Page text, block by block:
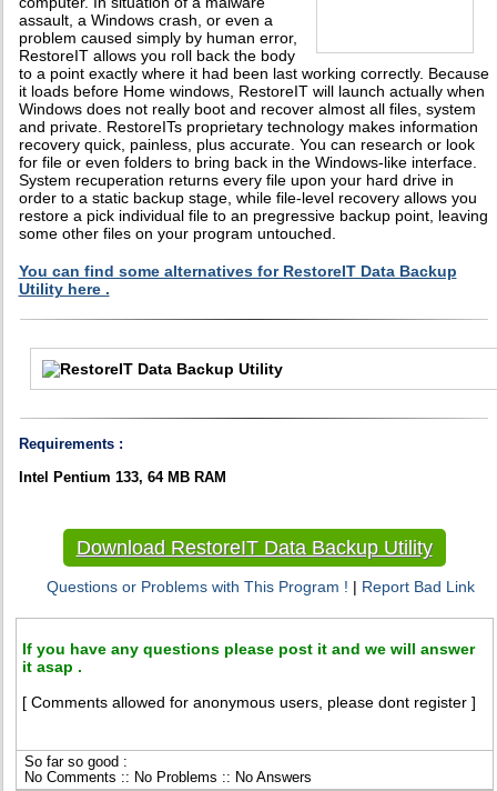
assault, a Windows crash, or even a
problem caused simply by human error,
RestoreIT allows you roll back the body
to a point exactly where it had been last working correctly. Because
it loads before Home windows, RestoreIT will launch actually when
Windows does not really boot and recover almost all files, system
and private. RestoreITs proprietary technology makes information
recovery quick, painless, plus accurate. You can research or look
for file or even folders to bring back in the Windows-like interface.
System recuperation returns every file upon your hard drive in
order to a static backup stage, while file-level recovery allows you
restore a pick individual file to an pregressive backup point, leaving
some other files on your program untouched.
You can find some alternatives for RestoreIT Data Backup
Utility here .
Requirements :
Intel Pentium 133, 64 MB RAM
Download RestoreIT Data Backup Utility
Questions or Problems with This Program ! | Report Bad Link
If you have any questions please post it and we will answer
it asap .
[ Comments allowed for anonymous users, please dont register ]
So far so good :
No Comments :: No Problems :: No Answers